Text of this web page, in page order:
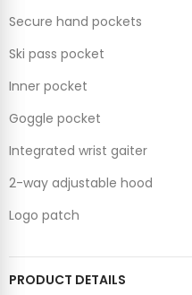
Secure hand pockets
Ski pass pocket
Inner pocket
Goggle pocket
Integrated wrist gaiter
2-way adjustable hood
Logo patch
PRODUCT DETAILS